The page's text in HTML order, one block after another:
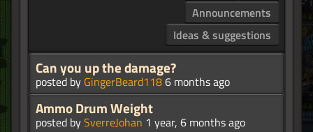
Announcements
Ideas & suggestions
Can you up the damage?
posted by GingerBeard1186 months ago
Ammo Drum Weight
posted bySverreJohan 1 year, 6 months ago